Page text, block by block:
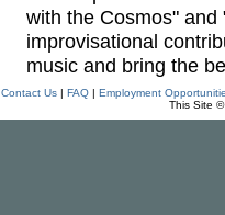
with the Cosmos"
improvisational
music and bring the
Contact Us| FAQ| Employment
This Site